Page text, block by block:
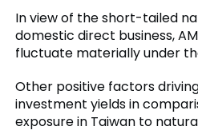
In view of the short-tailed
domestic direct business,
fluctuate materially under
Other positive factors
investment yields in
exposure in Taiwan to